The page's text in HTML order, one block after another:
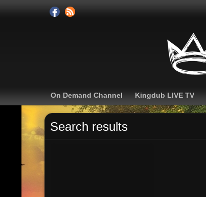
On Demand Channel Kingdub LIVE TV
Search results